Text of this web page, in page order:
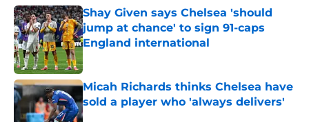
Shay Given says Chelsea 'should
jump at chance' to sign 91-caps
England international
Micah Richards thinks Chelsea have
sold a player who 'always delivers'
Published by on Invalid Date